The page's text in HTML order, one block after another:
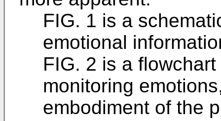
FIG. 1 is a
emotional
FIG. 2 is a
monitoring
embodiment of the